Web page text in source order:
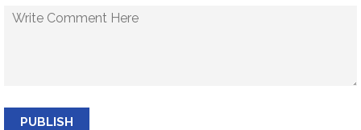
PUBLISH